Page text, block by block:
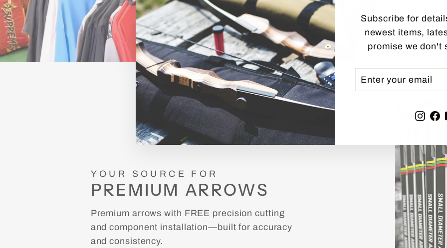
Subscribe for
newest items,
promise we don't
YOUR
YOUR SOURCE FOR
PREMIUM ARROWS
Premium arrows with FREE precision cutting
and component installation—built for accuracy
and consistency.